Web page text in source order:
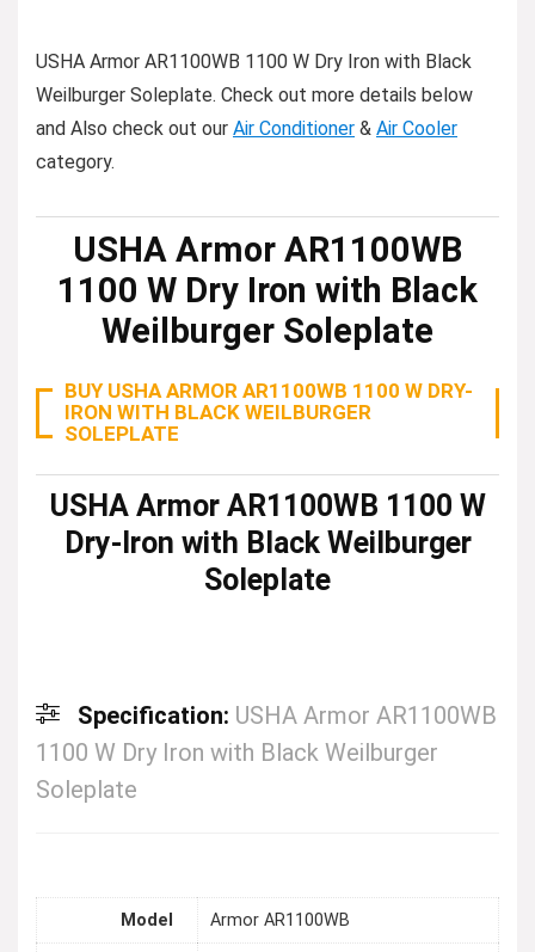
USHA Armor AR1100WB 1100 W Dry Iron with Black
Weilburger Soleplate. Check out more details below
and Also check out our Air Conditioner & Air Cooler
category.
USHA Armor AR1100WB
1100 W Dry Iron with Black
Weilburger Soleplate
BUY USHA ARMOR AR1100WB 1100 W DRY-
IRON WITH BLACK WEILBURGER
SOLEPLATE
USHA Armor AR1100WB 1100 W
Dry-Iron with Black Weilburger
Soleplate
Specification: USHA Armor AR1100WB
1100 W Dry Iron with Black Weilburger
Soleplate
Model Armor AR1100WB